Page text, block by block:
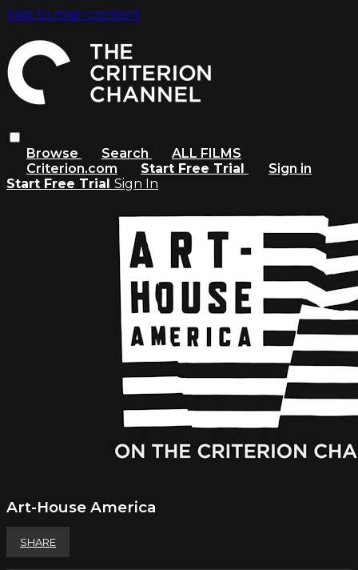
Skip to main content
Browse Search
ALL FILMS
Criterion.com
Start Free Trial
Sign in
Start Free Trial Sign In
Art-House America
SHARE